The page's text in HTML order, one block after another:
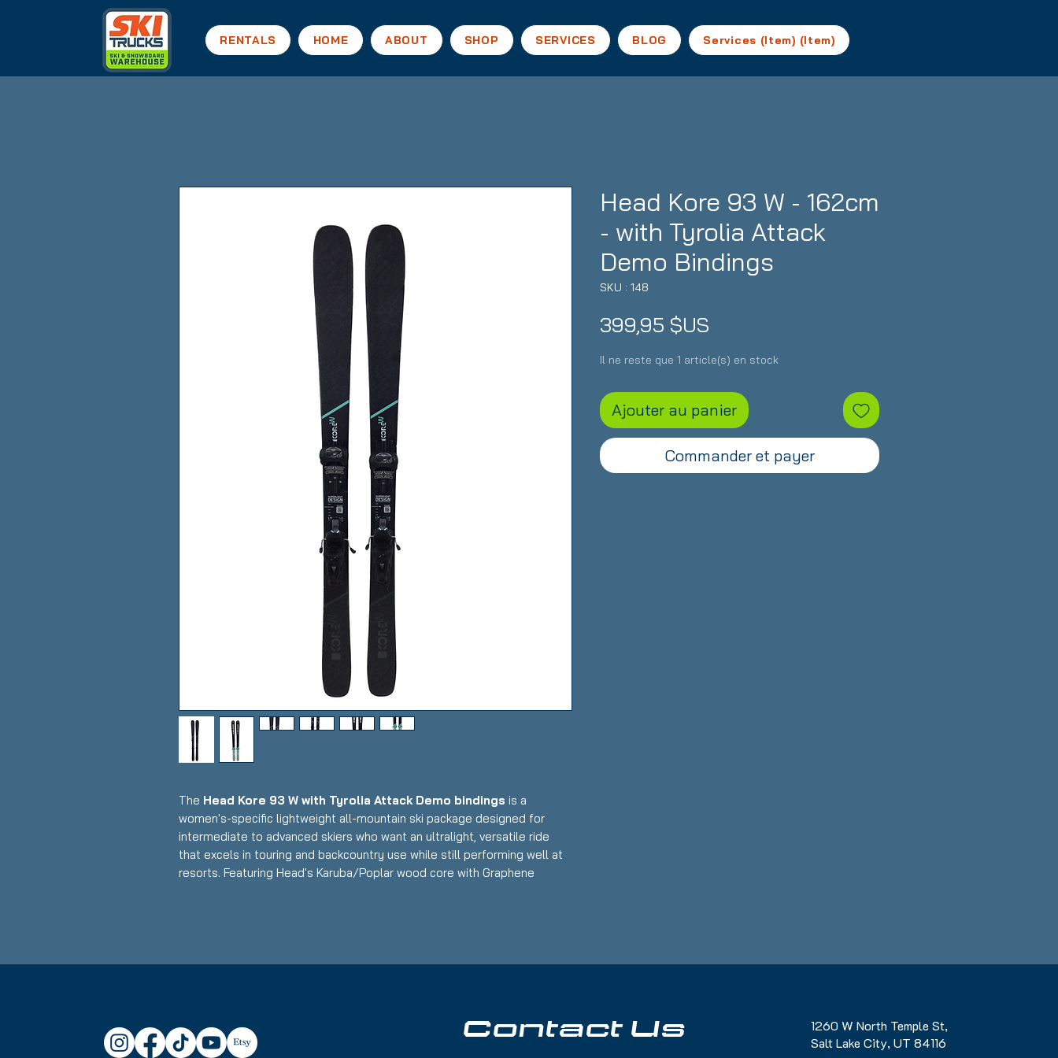
RENTALS HOME ABOUT SHOP SERVICES BLOG Services (Item) (Item)
The Head Kore 93 W with Tyrolia Attack Demo bindings is a
women's-specific lightweight all-mountain ski package designed for
intermediate to advanced skiers who want an ultralight, versatile ride
that excels in touring and backcountry use while still performing well at
resorts. Featuring Head's Karuba/Poplar wood core with Graphene
Head Kore 93 W Skis:
Waist Width: 89mm (versatile width for touring, powder, and all-
Head Kore 93 W - 162cm
- with Tyrolia Attack
Demo Bindings
SKU : 148
399,95 $US
Il ne reste que 1 article(s) en stock
Ajouter au panier
Commander et payer
Contact Us
1260 W North Temple St,
Salt Lake City, UT 84116